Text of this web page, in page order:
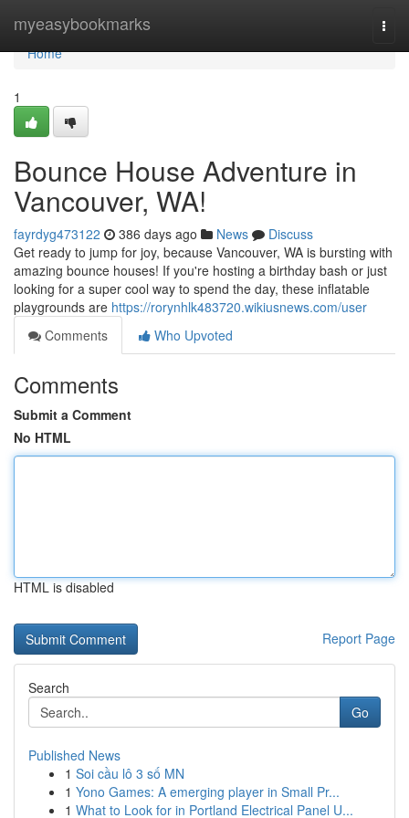
myeasybookmarks
Home
Home
1
Bounce House Adventure in
Vancouver, WA!
fayrdyg473122 386 days ago News
Discuss
Get ready to jump for joy, because Vancouver, WA is bursting with
amazing bounce houses! If you're hosting a birthday bash or just
looking for a super cool way to spend the day, these inflatable
playgrounds are https://rorynhlk483720.wikiusnews.com/user
Comments
Who Upvoted
Comments
Submit a Comment
No HTML
HTML is disabled
Report Page
Search
Go
Published News
1 Soi cầu lô 3 số MN
1 Yono Games: A emerging player in Small Pr...
1 What to Look for in Portland Electrical Panel U...